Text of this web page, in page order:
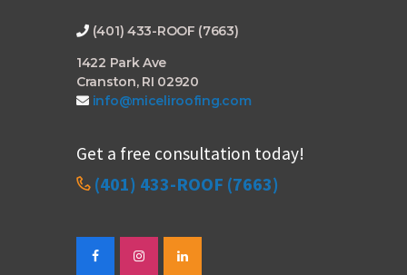
(401) 433-ROOF (7663)
1422 Park Ave
Cranston, RI 02920
info@miceliroofing.com
Get a free consultation today!
(401) 433-ROOF (7663)